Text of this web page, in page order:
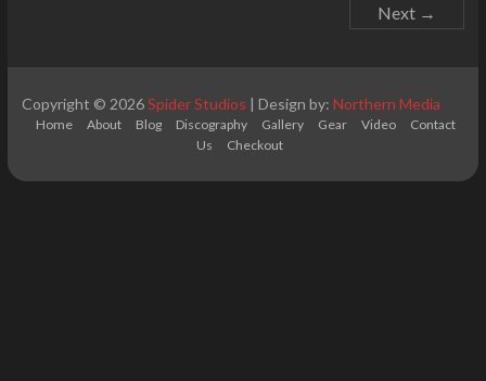
Next →
Copyright © 2026Spider Studios | Design by: Northern Media
Home About Blog Discography Gallery Gear Video
Contact
Us
Checkout